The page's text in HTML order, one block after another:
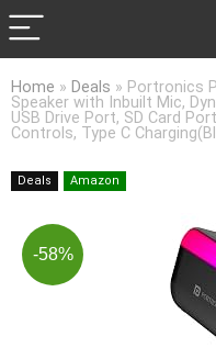
Home » Deals » Portronics
Speaker with Inbuilt Mic,
USB Drive Port, SD Card
Controls, Type C
Deals Amazon
-58%